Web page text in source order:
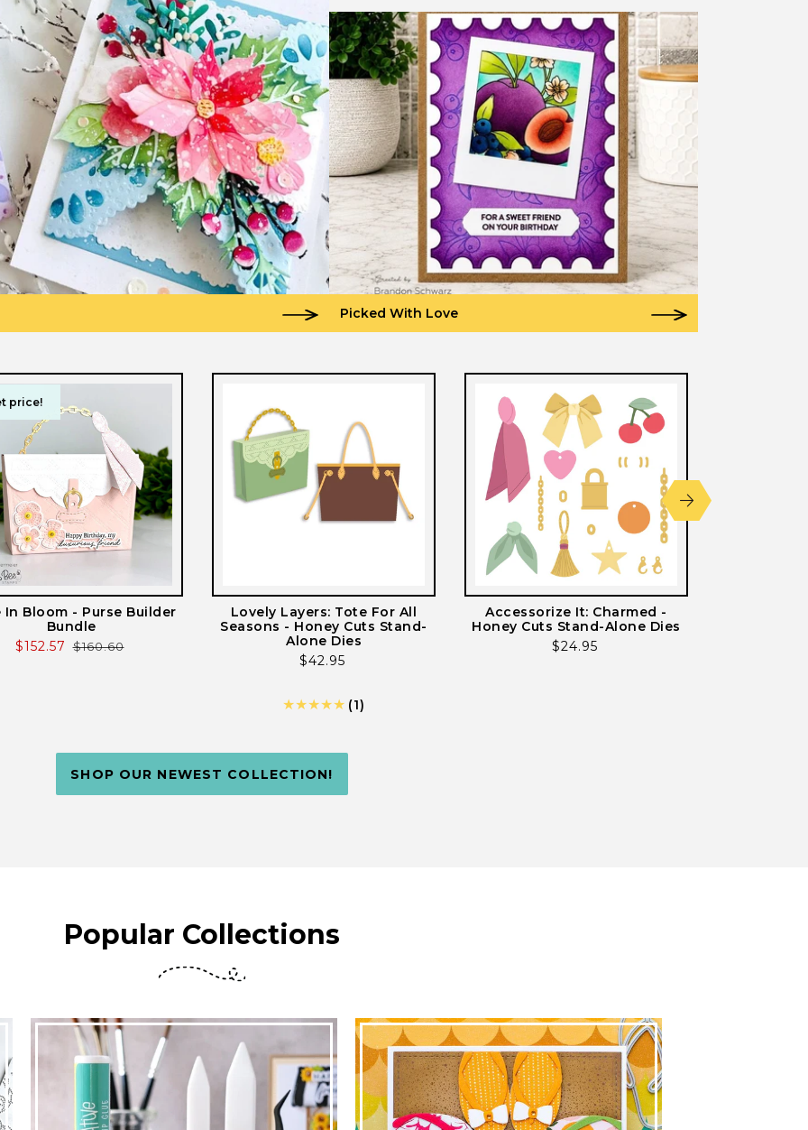
Picked With Love
price!
price!
In Bloom - Purse Builder
Bundle
Sale
$152.57 Regular
$160.60
Lovely Layers: Tote For All
Seasons - Honey Cuts Stand-
Alone Dies
Regular
$42.95
(1)
Accessorize It: Charmed -
Honey Cuts Stand-Alone Dies
Regular
$24.95
SHOP OUR NEWEST COLLECTION!
Popular Collections